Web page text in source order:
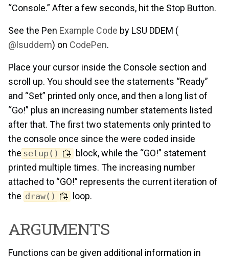
“Console.” After a few seconds, hit the Stop Button.
See the Pen Example Code by LSU DDEM (
@lsuddem) on CodePen.
Place your cursor inside the Console section and
scroll up. You should see the statements “Ready”
and “Set” printed only once, and then a long list of
“Go!” plus an increasing number statements listed
after that. The first two statements only printed to
the console once since the were coded inside
the setup()
block, while the “GO!” statement
printed multiple times. The increasing number
attached to “GO!” represents the current iteration of
the draw() loop.
ARGUMENTS
Functions can be given additional information in